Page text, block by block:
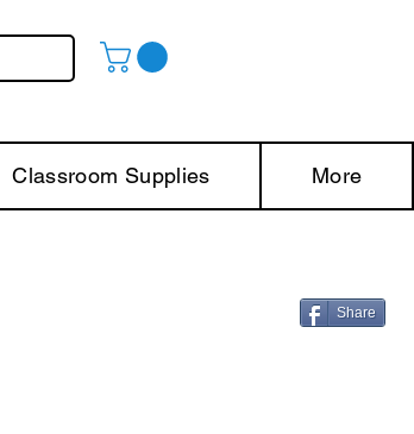
Classroom Supplies More
Share